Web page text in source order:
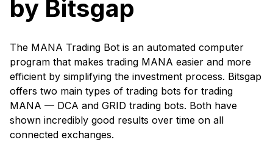
by Bitsgap
The MANA Trading Bot is an automated computer
program that makes trading MANA easier and more
efficient by simplifying the investment process. Bitsgap
offers two main types of trading bots for trading
MANA — DCA and GRID trading bots. Both have
shown incredibly good results over time on all
connected exchanges.